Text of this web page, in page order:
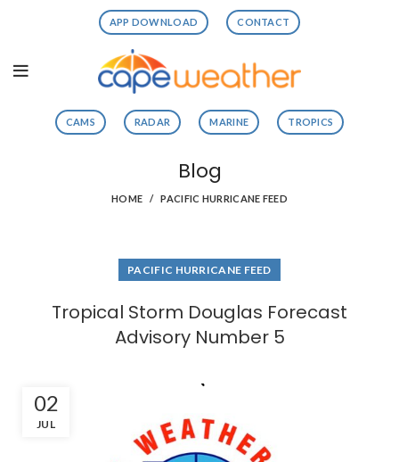
APP DOWNLOAD CONTACT
CAMS RADAR MARINE TROPICS
Blog
HOME PACIFIC HURRICANE FEED
PACIFIC HURRICANE FEED
Tropical Storm Douglas Forecast
Advisory Number 5
02
JUL